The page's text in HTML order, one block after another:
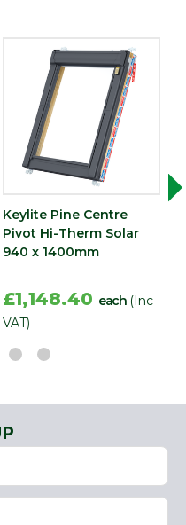
Keylite Pine Centre
Pivot Hi-Therm Solar
940 x 1400mm
£1,148.40 each (Inc
VAT)